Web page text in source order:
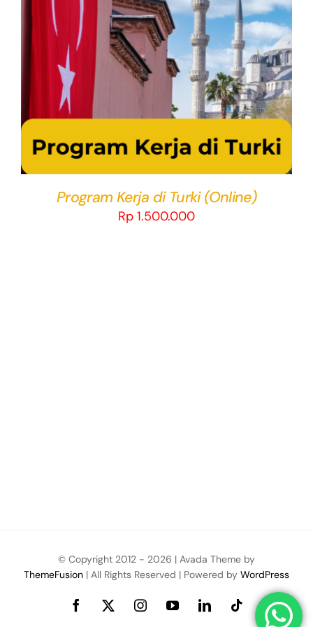
SELECT OPTIONS THIS
PRODUCT
HAS
MULTIPLE
VARIANTS.
THE
OPTIONS
MAY
BE
CHOSEN
ON
THE
DETAILS
Program Kerja di Turki (Online)
Rp 1.500.000
© Copyright 2012 - 2026 | Avada Theme by
ThemeFusion | All Rights Reserved | Powered by WordPress
Facebook
X InstagramYouTubeLinkedInTiktok